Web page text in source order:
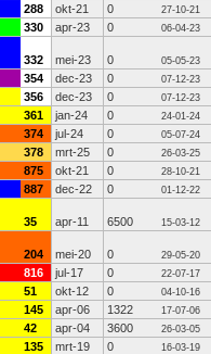
288 okt-21 0 27-10-21
330 apr-23 0 06-04-23
332 mei-23 0 05-05-23
354 dec-23 0 07-12-23
356 dec-23 0 07-12-23
361 jan-24 0 24-01-24
374 jul-24 0 05-07-24
378 mrt-25 0 26-03-25
875 okt-21 0 28-10-21
887 dec-22 0 01-12-22
35 apr-11 6500 15-03-12
204 mei-20 0 29-05-20
816 jul-17 0 22-07-17
51 okt-12 0 04-10-16
145 apr-06 1322 17-07-06
42 apr-04 3600 26-03-05
135 mrt-19 0 16-03-19